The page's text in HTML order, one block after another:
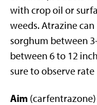
with crop oil or
weeds. Atrazine
sorghum between
between 6 to 12
sure to observe
Aim